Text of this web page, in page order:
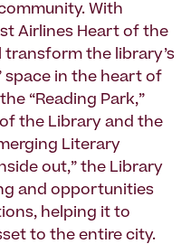
With
Airlines Heart of the
the library’s
space in the heart of
“Reading Park,”
the Library and the
Literary
out,” the Library
and opportunities
helping it to
to the entire city.